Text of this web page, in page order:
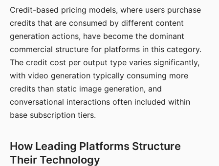
Credit-based pricing models, where users purchase
credits that are consumed by different content
generation actions, have become the dominant
commercial structure for platforms in this category.
The credit cost per output type varies significantly,
with video generation typically consuming more
credits than static image generation, and
conversational interactions often included within
base subscription tiers.
How Leading Platforms Structure
Their Technology